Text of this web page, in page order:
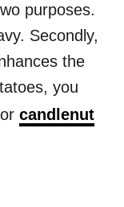
purposes.
Secondly,
the
you
or candlenut